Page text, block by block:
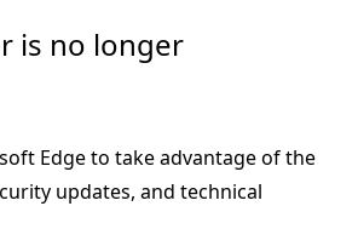
is no longer
Edge to take advantage of the
updates, and technical